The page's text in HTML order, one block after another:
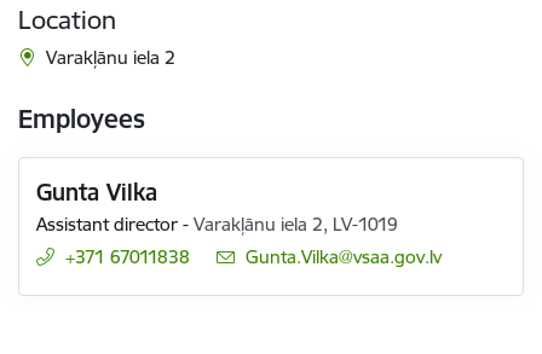
Location
Varakļānu iela 2
Employees
Gunta Vilka
Assistant director -Varakļānu iela 2, LV-1019
+371 67011838
E-mail:
Gunta.Vilka@vsaa.gov.lv